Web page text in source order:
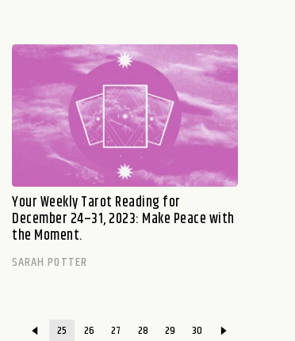
Your Weekly Tarot Reading for
December 24–31, 2023: Make Peace with
the Moment.
SARAH POTTER
25 26 27 28 29 30